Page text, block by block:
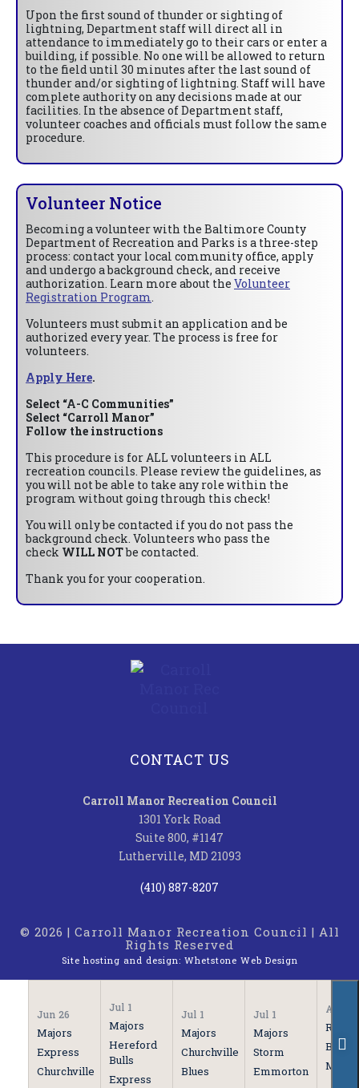
Upon the first sound of thunder or sighting of
lightning, Department staff will direct all in
attendance to immediately go to their cars or enter a
building, if possible. No one will be allowed to return
to the field until 30 minutes after the last sound of
thunder and/or sighting of lightning. Staff will have
complete authority on any decisions made at our
facilities. In the absence of Department staff,
volunteer coaches and officials must follow the same
procedure.
Volunteer Notice
Becoming a volunteer with the Baltimore County
Department of Recreation and Parks is a three-step
process: contact your local community office, apply
and undergo a background check, and receive
authorization. Learn more about the Volunteer
Registration Program.
Volunteers must submit an application and be
authorized every year. The process is free for
volunteers.
Apply Here.
Select “A-C Communities”
Select “Carroll Manor”
Follow the instructions
This procedure is for ALL volunteers in ALL
recreation councils. Please review the guidelines, as
you will not be able to take any role within the
program without going through this check!
You will only be contacted if you do not pass the
background check. Volunteers who pass the
check WILL NOTbe contacted.
Thank you for your cooperation.
CONTACT US
Carroll Manor Recreation Council
1301 York Road
Suite 800, #1147
Lutherville, MD 21093
(410) 887-8207
© 2026 | Carroll Manor Recreation Council | All
Rights Reserved
Site hosting and design: Whetstone Web Design
Jun 26
Majors
Express
Churchville
Jul 1
Majors
Hereford
Bulls
Express
Jul 1
Majors
Churchville
Blues
Jul 1
Majors
Storm
Emmorton
Apr 21
Bulls